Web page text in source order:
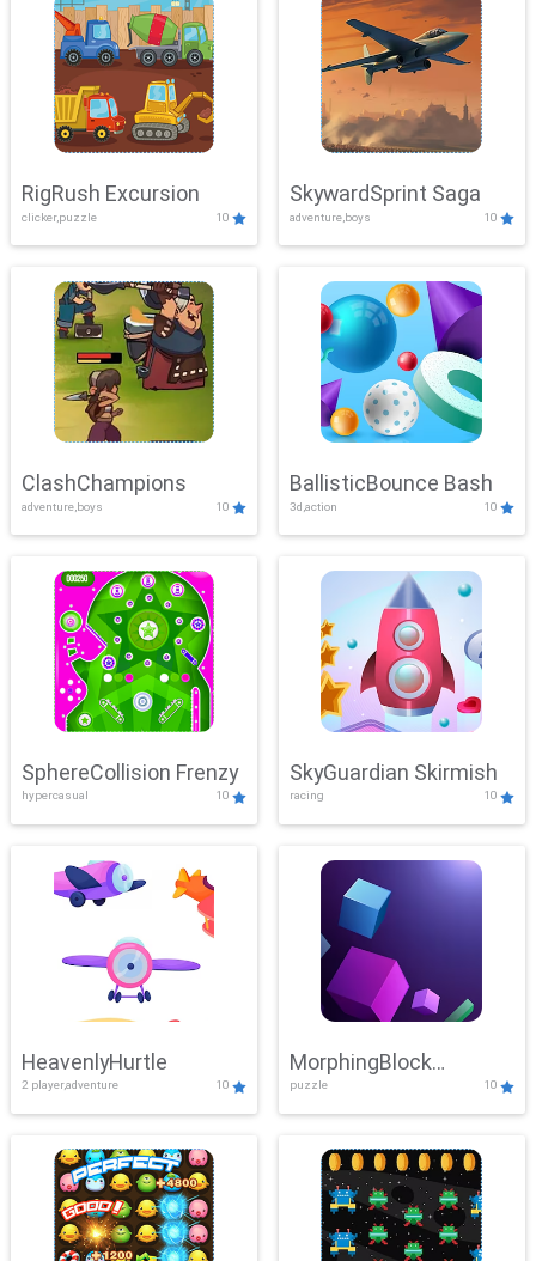
RigRush Excursion
clicker,puzzle 10
SkywardSprint Saga
adventure,boys 10
ClashChampions
adventure,boys 10
BallisticBounce Bash
3d,action 10
SphereCollision Frenzy
hypercasual 10
SkyGuardian Skirmish
racing 10
HeavenlyHurtle
2 player,adventure 10
MorphingBlock
Mayhem
puzzle 10